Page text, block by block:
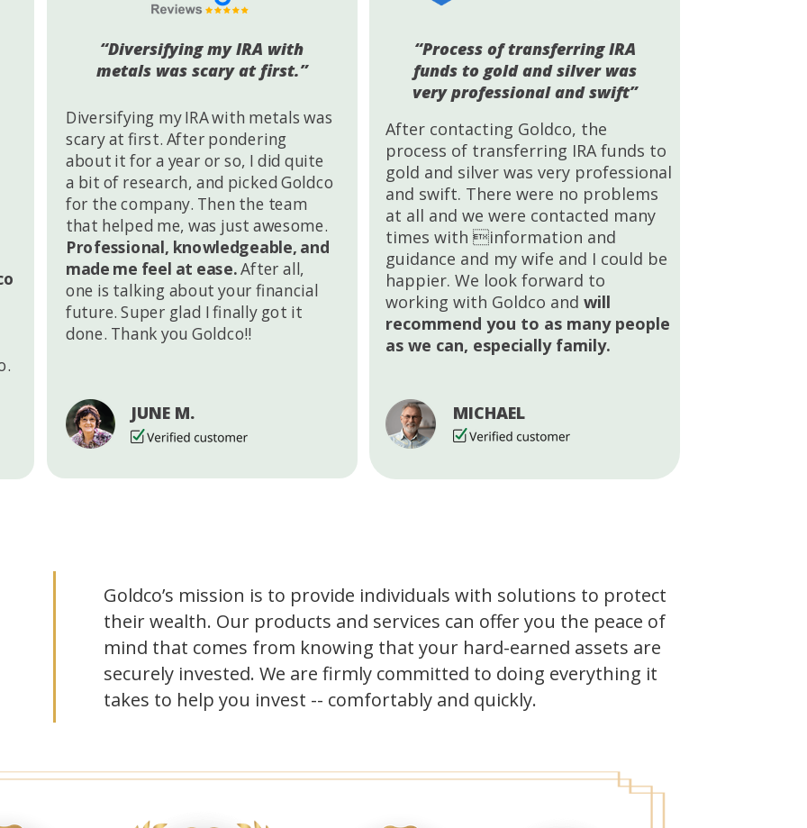
After contacting Goldco, the
process of transferring IRA funds to
gold and silver was very professional
and swift. There were no problems
at all and we were contacted many
times with information and
guidance and my wife and I could be
happier. We look forward to
working with Goldco and will
recommend you to as many people
as we can, especially family.
MICHAEL
“Process of transferring IRA
funds to gold and silver was
very professional and swift”
Diversifying my IRA with metals was
scary at first. After pondering
about it for a year or so, I did quite
a bit of research, and picked Goldco
for the company. Then the team
that helped me, was just awesome.
Professional, knowledgeable, and
made me feel at ease.After all,
one is talking about your financial
future. Super glad I finally got it
done. Thank you Goldco!!
JUNE M.
“Diversifying my IRA with
metals was scary at first.”
Goldco’s mission is to provide individuals with solutions to protect
their wealth. Our products and services can offer you the peace of
mind that comes from knowing that your hard-earned assets are
securely invested. We are firmly committed to doing everything it
takes to help you invest -- comfortably and quickly.